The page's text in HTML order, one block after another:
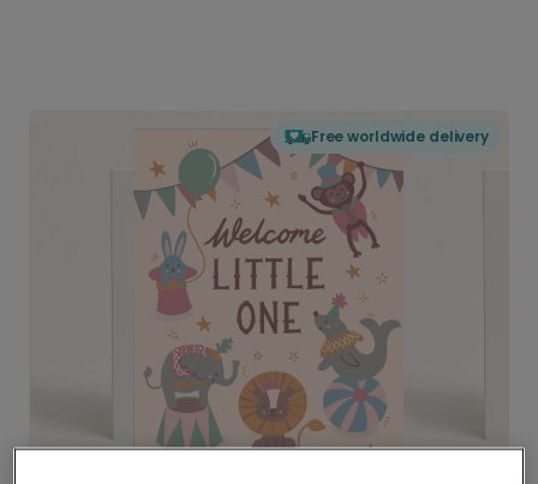
Free worldwide delivery